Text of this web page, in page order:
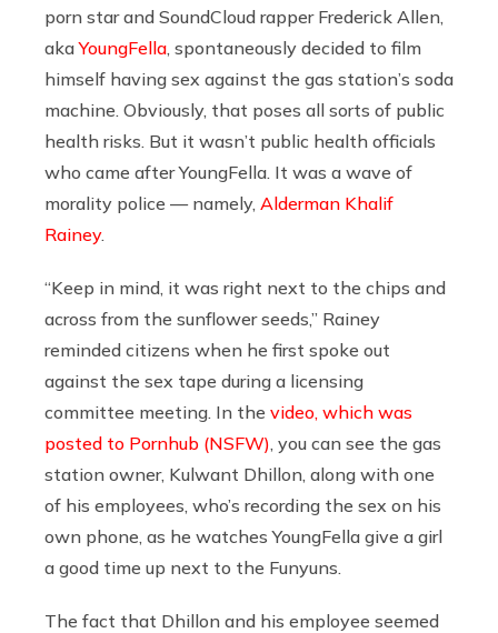
porn star and SoundCloud rapper Frederick Allen,
akaYoungFella , spontaneously decided to film
himself having sex against the gas station’s soda
machine. Obviously, that poses all sorts of public
health risks. But it wasn’t public health officials
who came after YoungFella. It was a wave of
morality police — namely, Alderman Khalif
Rainey.
“Keep in mind, it was right next to the chips and
across from the sunflower seeds,” Rainey
reminded citizens when he first spoke out
against the sex tape during a licensing
committee meeting. In the video, which was
posted to Pornhub (NSFW) , you can see the gas
station owner, Kulwant Dhillon, along with one
of his employees, who’s recording the sex on his
own phone, as he watches YoungFella give a girl
a good time up next to the Funyuns.
The fact that Dhillon and his employee seemed